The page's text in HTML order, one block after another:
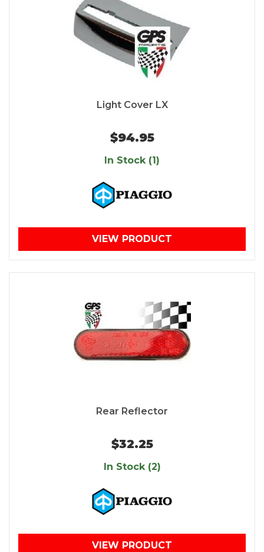
Light Cover LX
$94.95
In Stock (1)
VIEW PRODUCT
Rear Reflector
$32.25
In Stock (2)
VIEW PRODUCT